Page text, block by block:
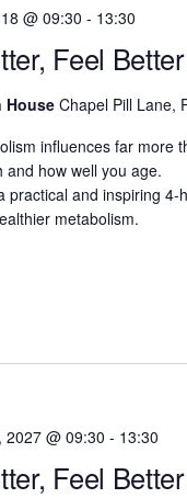
Feel
@ 09:30 - 13:30
House Chapel Pill Lane,
influences far more
and how well you age.
practical and inspiring
metabolism.
Feel
2027 @ 09:30 - 13:30